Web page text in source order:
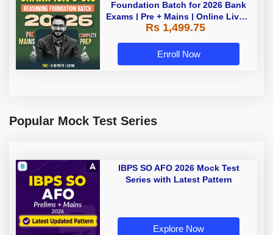
Foundation Batch for 2026 Bank
Exams | Pre + Mains | Online Live +
Recorded Classes by Adda 247
Rs 1,499.75
Enroll Now
Popular Mock Test Series
IBPS SO AFO 2026 Mock Test
Series with Latest Pattern
Explore Now